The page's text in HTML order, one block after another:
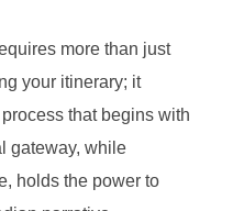
more than just
your itinerary; it
that begins with
gateway, while
holds the power to